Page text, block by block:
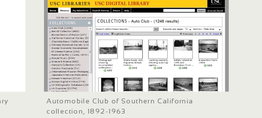
Automobile Club of Southern California
collection, 1892-1963